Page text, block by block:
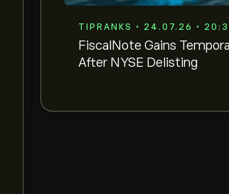
TIPRANKS • 24.07.26 •
FiscalNote Gains
After NYSE Delisting